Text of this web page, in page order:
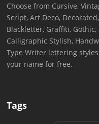
Choose from Cursive,
Script, Art Deco,
Blackletter, Graffiti,
Calligraphic Stylish,
Type Writer lettering
your name for free.
Tags